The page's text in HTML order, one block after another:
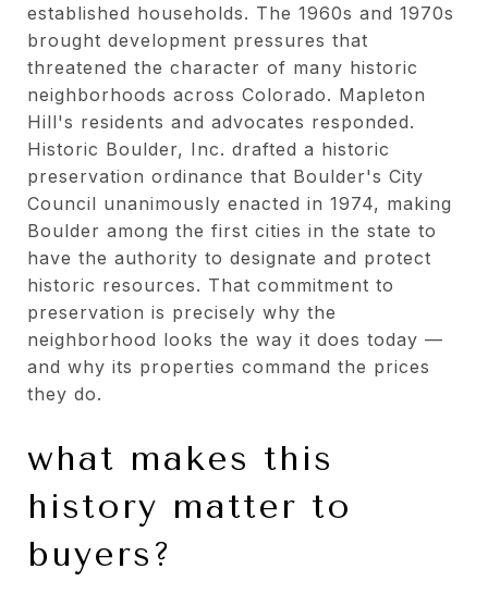
established households. The 1960s and 1970s
brought development pressures that
threatened the character of many historic
neighborhoods across Colorado. Mapleton
Hill's residents and advocates responded.
Historic Boulder, Inc. drafted a historic
preservation ordinance that Boulder's City
Council unanimously enacted in 1974, making
Boulder among the first cities in the state to
have the authority to designate and protect
historic resources. That commitment to
preservation is precisely why the
neighborhood looks the way it does today —
and why its properties command the prices
they do.
what makes this
history matter to
buyers?